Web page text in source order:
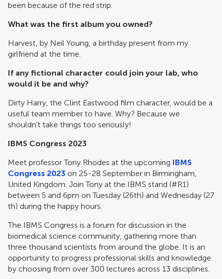
been because of the red strip.
What was the first album you owned?
Harvest, by Neil Young, a birthday present from my
girlfriend at the time.
If any fictional character could join your lab, who
would it be and why?
Dirty Harry, the Clint Eastwood film character, would be a
useful team member to have. Why? Because we
shouldn’t take things too seriously!
IBMS Congress 2023
Meet professor Tony Rhodes at the upcoming IBMS
Congress 2023 on 25-28 September in Birmingham,
United Kingdom. Join Tony at the IBMS stand (#R1)
between 5 and 6pm on Tuesday (26th) and Wednesday (27
th) during the happy hours.
The IBMS Congress is a forum for discussion in the
biomedical science community, gathering more than
three thousand scientists from around the globe. It is an
opportunity to progress professional skills and knowledge
by choosing from over 300 lectures across 13 disciplines.